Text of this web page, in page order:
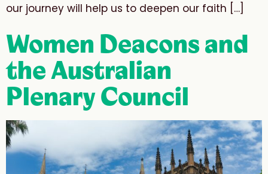
our journey will help us to deepen our faith […]
Women Deacons and
the Australian
Plenary Council